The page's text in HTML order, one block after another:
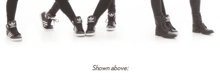
Shown above: